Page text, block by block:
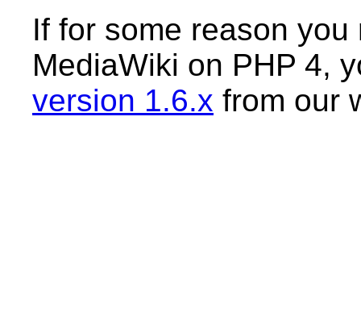
If for some reason
MediaWiki on PHP 4,
version 1.6.x from our